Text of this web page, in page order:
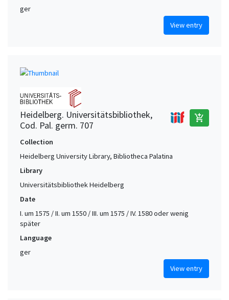
ger
View entry
Heidelberg. Universitätsbibliothek,
Cod. Pal. germ. 707
add_shopping_cart
Collection
Heidelberg University Library, Bibliotheca Palatina
Library
Universitätsbibliothek Heidelberg
Date
I. um 1575 / II. um 1550 / III. um 1575 / IV. 1580 oder wenig
später
Language
ger
View entry